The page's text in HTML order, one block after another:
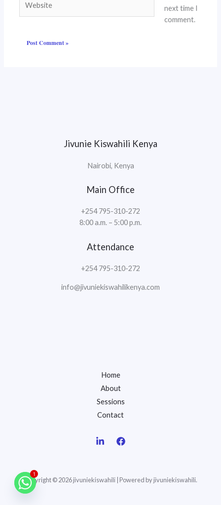
next time I
comment.
Jivunie Kiswahili Kenya
Nairobi, Kenya
Main Office
+254 795-310-272
8:00 a.m. – 5:00 p.m.
Attendance
+254 795-310-272
info@jivuniekiswahilikenya.com
Home
About
Sessions
Contact
Copyright © 2026 jivuniekiswahili | Powered by jivuniekiswahili.
1